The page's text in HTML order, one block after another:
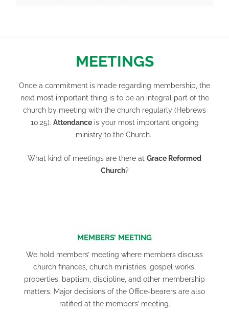
MEETINGS
Once a commitment is made regarding membership, the
next most important thing is to be an integral part of the
church by meeting with the church regularly (Hebrews
10:25). Attendanceis your most important ongoing
ministry to the Church.
What kind of meetings are there at Grace Reformed
Church?
MEMBERS’ MEETING
We hold members’ meeting where members discuss
church finances, church ministries, gospel works,
properties, baptism, discipline, and other membership
matters. Major decisions of the Office-bearers are also
ratified at the members’ meeting.